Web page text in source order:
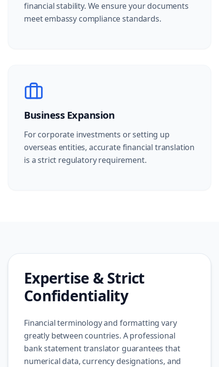
financial stability. We ensure your documents
meet embassy compliance standards.
Business Expansion
For corporate investments or setting up
overseas entities, accurate financial translation
is a strict regulatory requirement.
Expertise & Strict
Confidentiality
Financial terminology and formatting vary
greatly between countries. A professional
bank statement translator guarantees that
numerical data, currency designations, and